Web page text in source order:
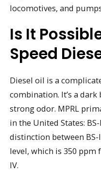
locomotives, and
Is It
Speed
Diesel oil is a
combination. It’s a
strong odor. MPRL
in the United States:
distinction between
level, which is 350 ppm
IV.